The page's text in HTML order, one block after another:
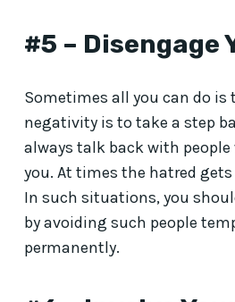
#5 – Disengage
Sometimes all you can do is
negativity is to take a step
always talk back with
you. At times the hatred
In such situations, you
by avoiding such people
permanently.